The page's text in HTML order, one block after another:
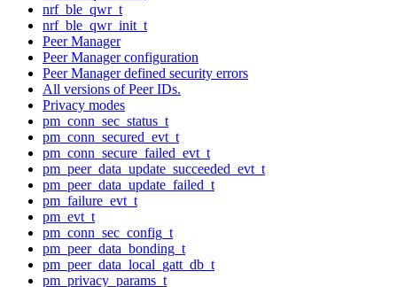
nrf_ble_qwr_t
nrf_ble_qwr_init_t
Peer Manager
Peer Manager configuration
Peer Manager defined security errors
All versions of Peer IDs.
Privacy modes
pm_conn_sec_status_t
pm_conn_secured_evt_t
pm_conn_secure_failed_evt_t
pm_peer_data_update_succeeded_evt_t
pm_peer_data_update_failed_t
pm_failure_evt_t
pm_evt_t
pm_conn_sec_config_t
pm_peer_data_bonding_t
pm_peer_data_local_gatt_db_t
pm_privacy_params_t